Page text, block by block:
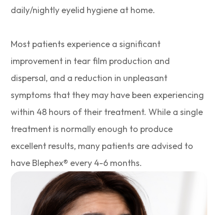
daily/nightly eyelid hygiene at home.
Most patients experience a significant
improvement in tear film production and
dispersal, and a reduction in unpleasant
symptoms that they may have been experiencing
within 48 hours of their treatment. While a single
treatment is normally enough to produce
excellent results, many patients are advised to
have Blephex® every 4-6 months.